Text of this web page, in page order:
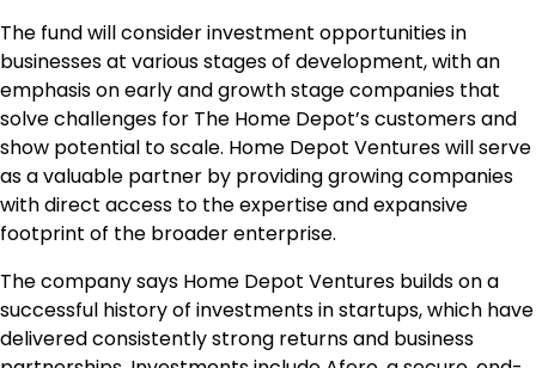
The fund will consider investment opportunities in
businesses at various stages of development, with an
emphasis on early and growth stage companies that
solve challenges for The Home Depot’s customers and
show potential to scale. Home Depot Ventures will serve
as a valuable partner by providing growing companies
with direct access to the expertise and expansive
footprint of the broader enterprise.
The company says Home Depot Ventures builds on a
successful history of investments in startups, which have
delivered consistently strong returns and business